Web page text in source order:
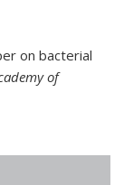
on bacterial
of